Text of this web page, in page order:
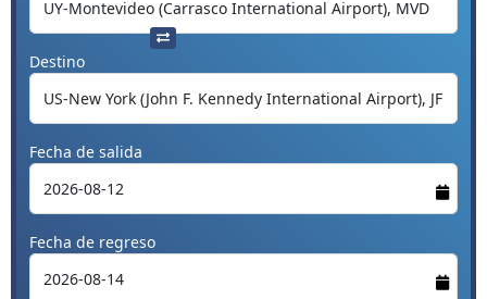
Destino
Fecha de salida
Fecha de regreso